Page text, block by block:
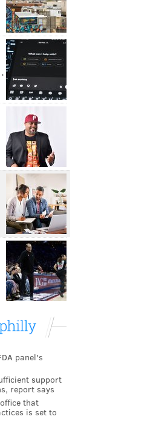
panel's
support
report says
that
is set to